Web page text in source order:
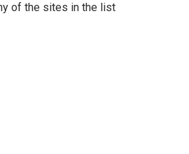
of the sites in the list